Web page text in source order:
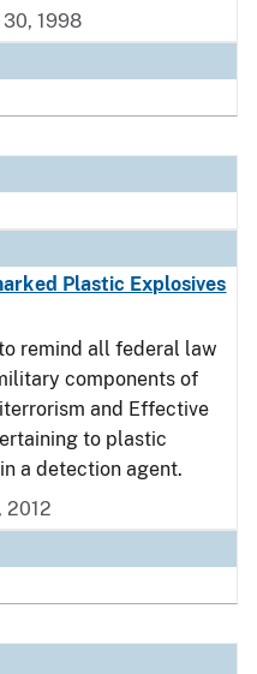
1998
Plastic Explosives
remind all federal law
components of
and Effective
to plastic
a detection agent.
2012